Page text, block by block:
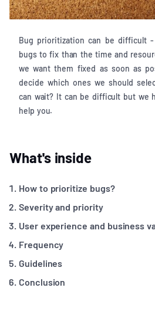
Bug prioritization can be difficult
bugs to fix than the time and
we want them fixed as soon as
decide which ones we should
can wait? It can be difficult but we
help you.
What's inside
How to prioritize bugs?
Severity and priority
User experience and business
Frequency
Guidelines
Conclusion